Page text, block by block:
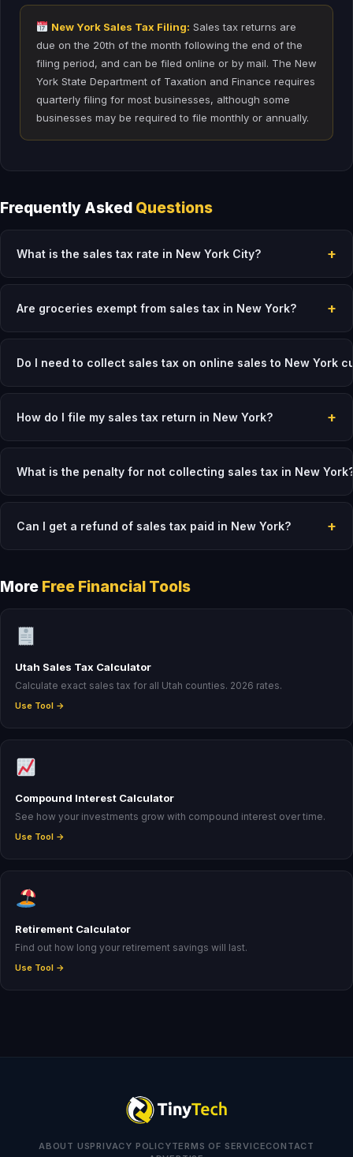
New York Sales Tax Filing: Sales tax returns are
due on the 20th of the month following the end of the
filing period, and can be filed online or by mail. The New
York State Department of Taxation and Finance requires
quarterly filing for most businesses, although some
businesses may be required to file monthly or annually.
Frequently Asked Questions
What is the sales tax rate in New York City? +
Are groceries exempt from sales tax in New York? +
Do I need to collect sales tax on online sales to New York
How do I file my sales tax return in New York? +
What is the penalty for not collecting sales tax in New
Can I get a refund of sales tax paid in New York? +
More Free Financial Tools
Utah Sales Tax Calculator
Calculate exact sales tax for all Utah counties. 2026 rates.
Use Tool →
Compound Interest Calculator
See how your investments grow with compound interest over time.
Use Tool →
Retirement Calculator
Find out how long your retirement savings will last.
Use Tool →
ABOUT USPRIVACY POLICYTERMS OF SERVICECONTACT